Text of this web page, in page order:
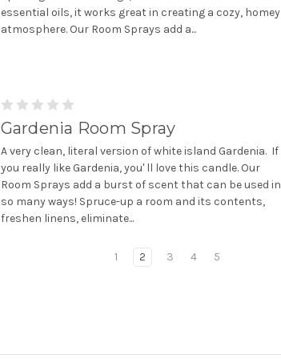
essential oils, it works great in creating a cozy, homey
atmosphere. Our Room Sprays add a...
Gardenia Room Spray
A very clean, literal version of white island Gardenia. If
you really like Gardenia, you' ll love this candle. Our
Room Sprays add a burst of scent that can be used in
so many ways! Spruce-up a room and its contents,
freshen linens, eliminate...
1 2 3 4 5